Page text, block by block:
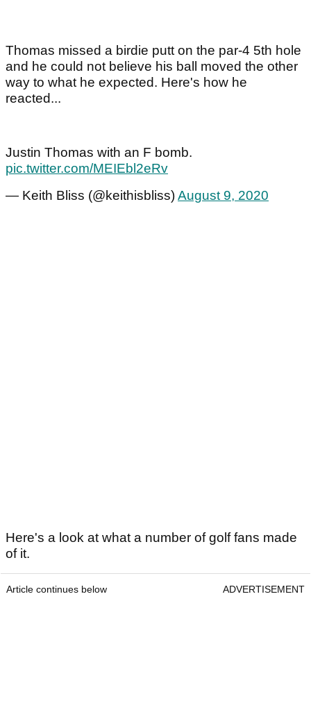
Thomas missed a birdie putt on the par-4 5th hole
and he could not believe his ball moved the other
way to what he expected. Here's how he
reacted...
Justin Thomas with an F bomb.
pic.twitter.com/MEIEbl2eRv
— Keith Bliss (@keithisbliss)August 9, 2020
Here's a look at what a number of golf fans made
of it.
Article continues below ADVERTISEMENT